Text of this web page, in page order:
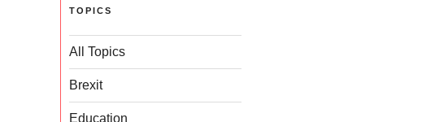
TOPICS
All Topics
Brexit
Education